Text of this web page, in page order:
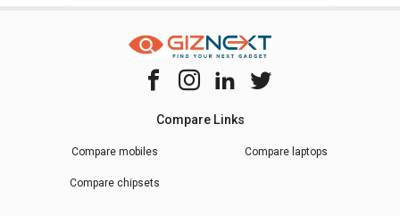
Compare Links
Compare mobiles Compare laptops
Compare chipsets